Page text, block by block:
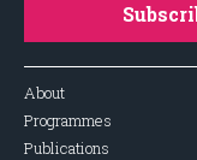
About
Programmes
Publications